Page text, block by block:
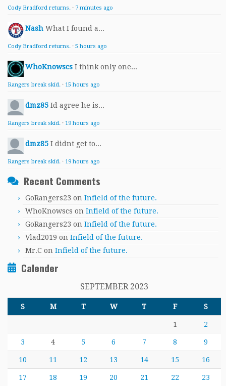
Cody Bradford returns. · 7 minutes ago
Nash What I found a...
Cody Bradford returns. · 5 hours ago
WhoKnowscs I think only one...
Rangers break skid. · 15 hours ago
dmz85 Id agree he is...
Rangers break skid. · 19 hours ago
dmz85 I didnt get to...
Rangers break skid. · 19 hours ago
Recent Comments
GoRangers23 on Infield of the future.
WhoKnowscs on Infield of the future.
GoRangers23 on Infield of the future.
Vlad2019 on Infield of the future.
Mr.C on Infield of the future.
Calender
SEPTEMBER 2023
S M T W T F S
1 2
3 4 5 6 7 8 9
10 11 12 13 14 15 16
17 18 19 20 21 22 23